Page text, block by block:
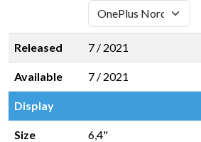
Released 7 / 2021
Available 7 / 2021
Display
Size 6,4"